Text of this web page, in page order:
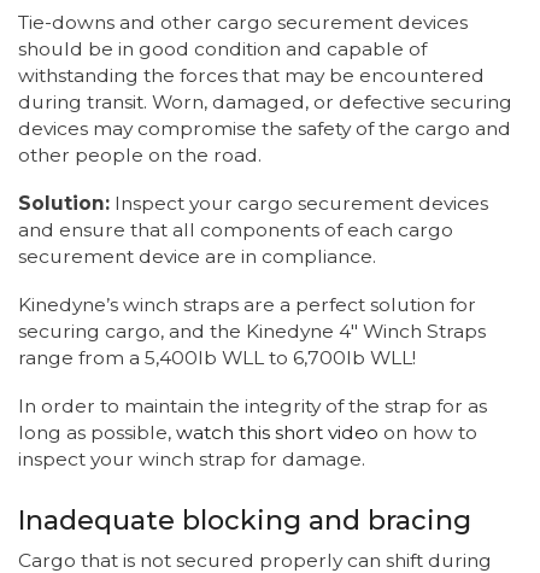
Tie-downs and other cargo securement devices
should be in good condition and capable of
withstanding the forces that may be encountered
during transit. Worn, damaged, or defective securing
devices may compromise the safety of the cargo and
other people on the road.
Solution: Inspect your cargo securement devices
and ensure that all components of each cargo
securement device are in compliance.
Kinedyne’s winch straps are a perfect solution for
securing cargo, and the Kinedyne 4" Winch Straps
range from a 5,400lb WLL to 6,700lb WLL!
In order to maintain the integrity of the strap for as
long as possible, watch this short video on how to
inspect your winch strap for damage.
Inadequate blocking and bracing
Cargo that is not secured properly can shift during